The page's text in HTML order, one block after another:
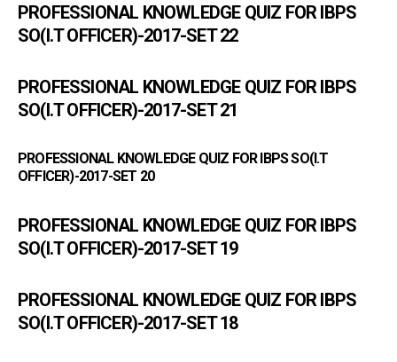
PROFESSIONAL KNOWLEDGE QUIZ FOR IBPS
SO(I.T OFFICER)-2017-SET 22
PROFESSIONAL KNOWLEDGE QUIZ FOR IBPS
SO(I.T OFFICER)-2017-SET 21
PROFESSIONAL KNOWLEDGE QUIZ FOR IBPS SO(I.T
OFFICER)-2017-SET 20
PROFESSIONAL KNOWLEDGE QUIZ FOR IBPS
SO(I.T OFFICER)-2017-SET 19
PROFESSIONAL KNOWLEDGE QUIZ FOR IBPS
SO(I.T OFFICER)-2017-SET 18